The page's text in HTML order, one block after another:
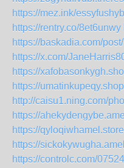
https://mez.ink/
https://rentry.co/8et6unwy
https://baskadia.com/
https://x.com/
https://
https://
http://caisu1.ning.com/
https://
https://
https://
https://controlc.com/